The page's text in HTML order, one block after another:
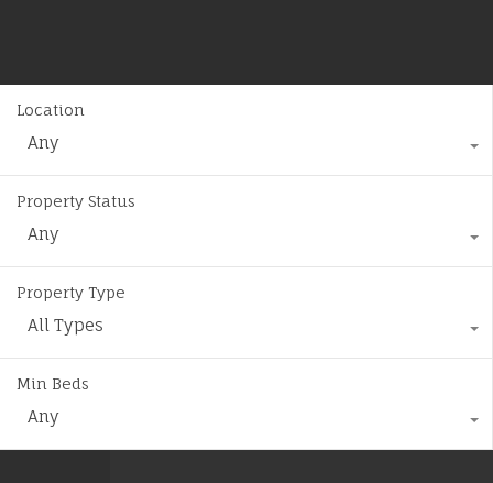
Location
Any
Property Status
Any
Property Type
All Types
Min Beds
Any